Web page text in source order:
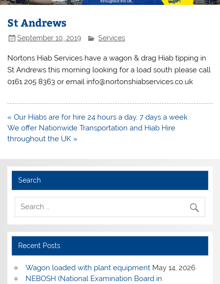
St Andrews
September 10, 2019 Services
Nortons Hiab Services have a wagon & drag Hiab tipping in
St Andrews this morning looking for a load south please call
0161 205 8363 or email info@nortonshiabservices.co.uk
Post
navigation
« Our Hiabs are for hire 24 hours a day, 7 days a week
We offer Nationwide Transportation and Hiab Hire
throughout the UK »
Search
Recent Posts
Wagon loaded with plant equipment May 14, 2026
NEBOSH (National Examination Board in